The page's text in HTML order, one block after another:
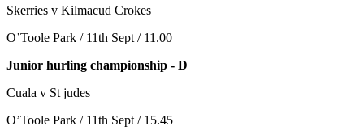
Skerries v Kilmacud Crokes
O’Toole Park / 11th Sept / 11.00
Junior hurling championship - D
Cuala v St judes
O’Toole Park / 11th Sept / 15.45